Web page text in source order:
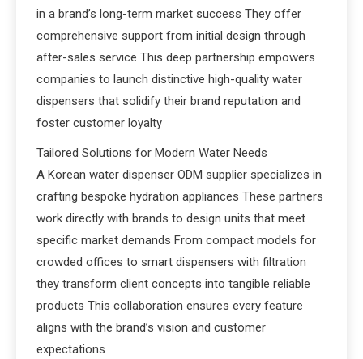
in a brand’s long-term market success They offer
comprehensive support from initial design through
after-sales service This deep partnership empowers
companies to launch distinctive high-quality water
dispensers that solidify their brand reputation and
foster customer loyalty
Tailored Solutions for Modern Water Needs
A Korean water dispenser ODM supplier specializes in
crafting bespoke hydration appliances These partners
work directly with brands to design units that meet
specific market demands From compact models for
crowded offices to smart dispensers with filtration
they transform client concepts into tangible reliable
products This collaboration ensures every feature
aligns with the brand’s vision and customer
expectations